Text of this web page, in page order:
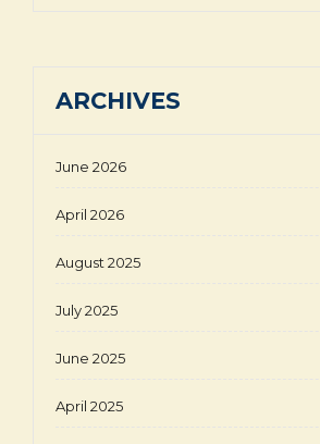
ARCHIVES
June 2026
April 2026
August 2025
July 2025
June 2025
April 2025